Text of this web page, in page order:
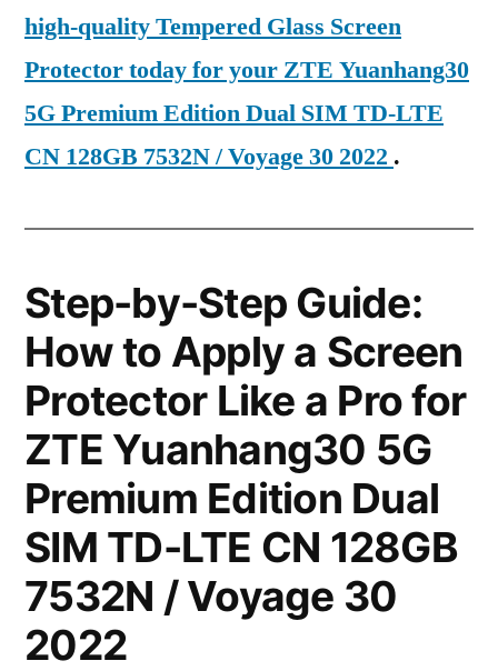
high-quality Tempered Glass Screen
Protector today for your ZTE Yuanhang30
5G Premium Edition Dual SIM TD-LTE
CN 128GB 7532N / Voyage 30 2022 .
Step-by-Step Guide:
How to Apply a Screen
Protector Like a Pro for
ZTE Yuanhang30 5G
Premium Edition Dual
SIM TD-LTE CN 128GB
7532N / Voyage 30
2022